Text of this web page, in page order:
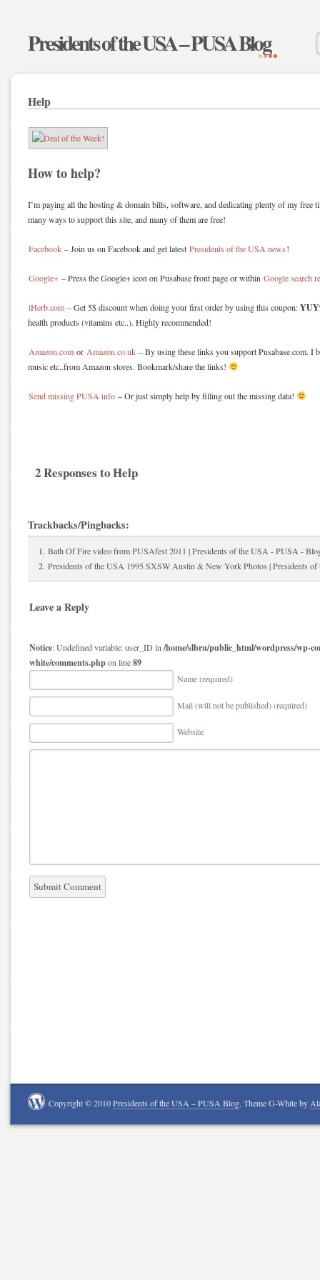
Presidents of the USA – PUSA Blog
Help
How to help?
I’m paying all the hosting & domain bills, software, and dedicating plenty of my free
many ways to support this site, and many of them are free!
Facebook – Join us on Facebook and get latest Presidents of the USA news!
Google+ – Press the Google+ icon on Pusabase front page or within Google search
iHerb.com – Get 5$ discount when doing your first order by using this coupon:
health products (vitamins etc..). Highly recommended!
Amazon.com or Amazon.co.uk – By using these links you support Pusabase.com. I
music etc..from Amazon stores. Bookmark/share the links!
Send missing PUSA info – Or just simply help by filling out the missing data!
2 Responses to Help
Trackbacks/Pingbacks:
Bath Of Fire video from PUSAfest 2011 | Presidents of the USA - PUSA -
Presidents of the USA 1995 SXSW Austin & New York Photos | Presidents
Leave a Reply
Notice: Undefined variable: user_ID in /home/slbru/public_html/wordpress/wp-
white/comments.phpon line89
Name (required)
Mail (will not be published) (required)
Website
Copyright © 2010Presidents of the USA – PUSA Blog. Theme G-White by